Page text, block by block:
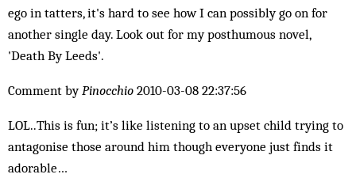
ego in tatters, it's hard to see how I can possibly go on for
another single day. Look out for my posthumous novel,
'Death By Leeds'.
Comment byPinocchio 2010-03-08 22:37:56
LOL..This is fun; it’s like listening to an upset child trying to
antagonise those around him though everyone just finds it
adorable…